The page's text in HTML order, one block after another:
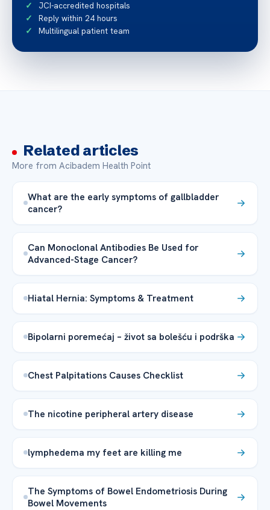
JCI-accredited hospitals
Reply within 24 hours
Multilingual patient team
Related articles
More from Acibadem Health Point
What are the early symptoms of gallbladder
cancer?
Can Monoclonal Antibodies Be Used for
Advanced-Stage Cancer?
Hiatal Hernia: Symptoms & Treatment
Bipolarni poremećaj – život sa bolešću i podrška
Chest Palpitations Causes Checklist
The nicotine peripheral artery disease
lymphedema my feet are killing me
The Symptoms of Bowel Endometriosis During
Bowel Movements